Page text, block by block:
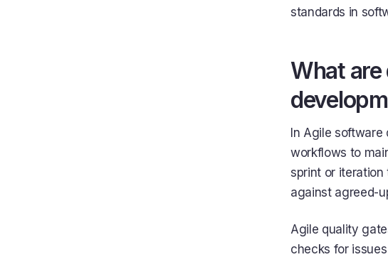
standards in
What
In Agile
workflows to
sprint or iteration
against agreed-
Agile quality
checks for